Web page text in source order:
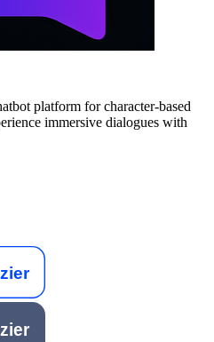
platform for character-based
immersive dialogues with